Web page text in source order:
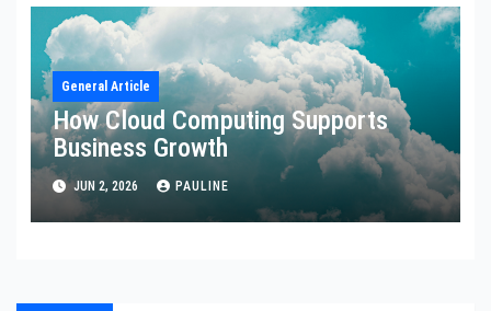
General Article
How Cloud Computing Supports
Business Growth
JUN 2, 2026 PAULINE